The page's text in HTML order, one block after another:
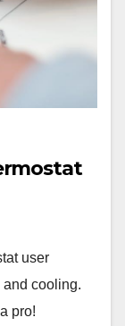
user
and cooling.
pro!